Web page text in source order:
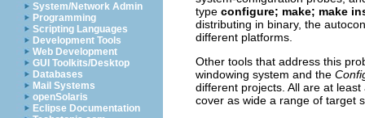
System/Network Admin
Programming
Scripting Languages
Development Tools
Web Development
GUI Toolkits/Desktop
Databases
Mail Systems
openSolaris
Eclipse Documentation
type configure; make; make
distributing in binary, the
different platforms.
Other tools that address this
windowing system and the
different projects. All are at
cover as wide a range of target